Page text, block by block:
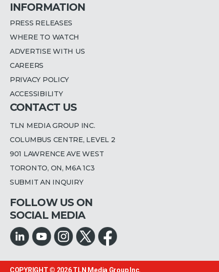
INFORMATION
PRESS RELEASES
WHERE TO WATCH
ADVERTISE WITH US
CAREERS
PRIVACY POLICY
ACCESSIBILITY
CONTACT US
TLN MEDIA GROUP INC.
COLUMBUS CENTRE, LEVEL 2
901 LAWRENCE AVE WEST
TORONTO, ON, M6A 1C3
SUBMIT AN INQUIRY
FOLLOW US ON
SOCIAL MEDIA
COPYRIGHT © 2026TLN Media Group Inc.